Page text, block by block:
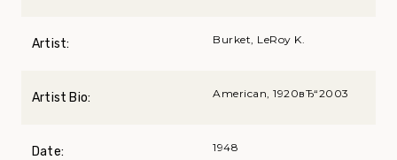
Artist: Burket, LeRoy K.
Artist Bio: American, 1920вЂ“2003
Date: 1948